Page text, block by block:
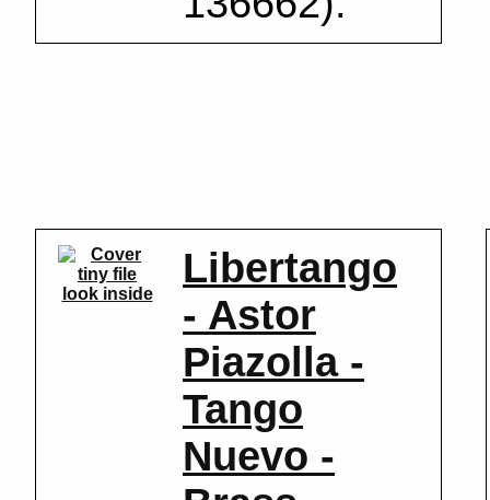
look inside
Libertango
- Astor
Piazolla -
Tango
Nuevo -